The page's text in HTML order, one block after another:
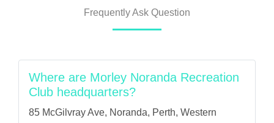
Frequently Ask Question
Where are Morley Noranda Recreation
Club headquarters?
85 McGilvray Ave, Noranda, Perth, Western